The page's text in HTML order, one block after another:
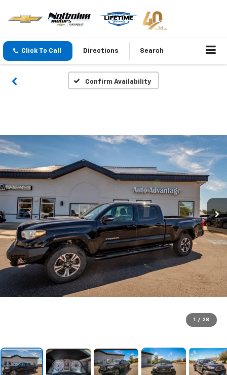
Click To Call Directions Search
Confirm Availability
1 / 28